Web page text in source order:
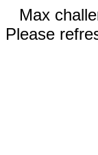
Max
Please